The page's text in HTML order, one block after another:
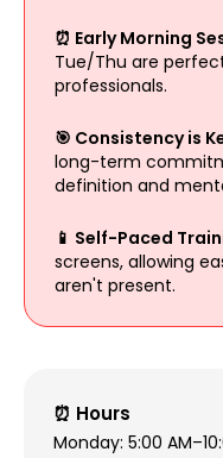
⏰ Early Morning
Tue/Thu are
professionals.
🎯 Consistency is
long-term
definition and
📱 Self-Paced
screens, allowing
aren't present.
⏰ Hours
Monday: 5:00